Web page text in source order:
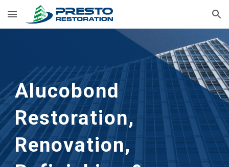
Skip to main content Skip to navigation
Alucobond
Restoration,
Renovation,